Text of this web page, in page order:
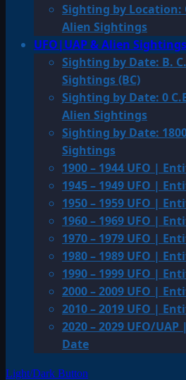
Sighting by Location:
Alien Sightings
UFO|UAP & Alien
Sighting by Date: B.
Sightings (BC)
Sighting by Date: 0
Alien Sightings
Sighting by Date:
Sightings
1900 – 1944 UFO |
1945 – 1949 UFO |
1950 – 1959 UFO |
1960 – 1969 UFO |
1970 – 1979 UFO |
1980 – 1989 UFO |
1990 – 1999 UFO |
2000 – 2009 UFO |
2010 – 2019 UFO |
2020 – 2029 UFO/
Date
Light/Dark Button